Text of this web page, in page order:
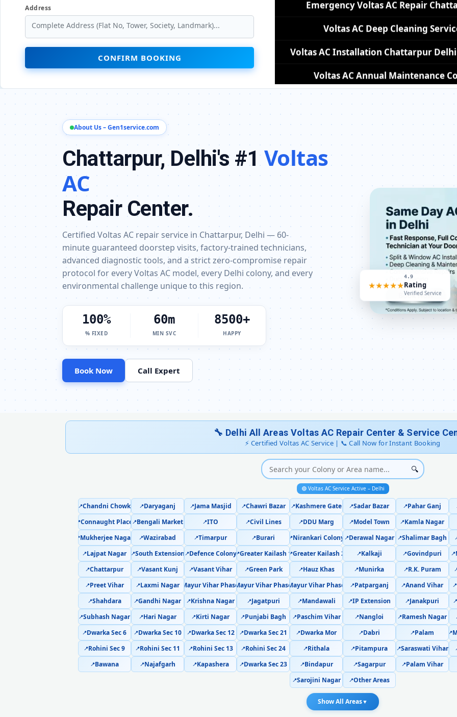
Address
CONFIRM BOOKING
Voltas AC Fan Motor Repair
Voltas AC Gas Filling Cost Delhi
Voltas Split AC Repair Service
Voltas Window AC Service Center
Voltas AC Capacitor Replacement
Voltas AC Sensor Repair
Voltas AC Stabilizer Issue Repair
Voltas AC Drain Pipe Leakage
Voltas AC Indoor and
Voltas AC Making Noise
Best Voltas AC Repair Service
Voltas AC Doorstep Repair
Voltas AC Uninstall and
Voltas AC Repair Dwarka Delhi
Voltas AC Cooling Issue Repair
Police-Verified Voltas AC
Voltas AC Service Booking
Professional Voltas AC Repair
Voltas AC Repair Service in
Certified Voltas AC Service Center in
Voltas AC Repair Near Me Delhi –
Voltas AC Gas Refilling
Voltas AC Not Cooling
Voltas Dual Inverter AC
Voltas AC PCB Repair Delhi –
About Us – Gen1service.com
Chattarpur, Delhi's #1Voltas
AC
Repair Center.
Certified Voltas AC repair service in Chattarpur, Delhi — 60-
minute guaranteed doorstep visits, factory-trained technicians,
advanced diagnostic tools, and a strict zero-compromise repair
protocol for every Voltas AC model, every Delhi colony, and every
environmental challenge unique to this region.
100%
% FIXED
60m
MIN SVC
8500+
HAPPY
Book Now Call Expert
★★★★★
4.9
Rating
Verified Service
🔧 Delhi All Areas Voltas AC Repair Center & Service
⚡ Certified Voltas AC Service | 📞 Call Now for Instant Booking
🔍
🟢 Voltas AC Service Active – Delhi
📍Chandni Chowk 📍Daryaganj 📍Jama Masjid 📍Chawri Bazar 📍Kashmere Gate 📍Sadar Bazar 📍Pahar Ganj
📍Connaught Place📍Bengali Market 📍ITO 📍Civil Lines 📍DDU Marg 📍Model Town 📍Kamla Nagar
📍Mukherjee Nagar 📍Wazirabad 📍Timarpur 📍Burari 📍Nirankari Colony 📍Derawal Nagar 📍Shalimar Bagh
📍Lajpat Nagar 📍South Extension 📍Defence Colony📍Greater Kailash 1
📍Greater Kailash 2 📍Kalkaji 📍Govindpuri 📍
📍Chattarpur 📍Vasant Kunj 📍Vasant Vihar 📍Green Park 📍Hauz Khas 📍Munirka 📍R.K. Puram
📍Preet Vihar 📍Laxmi Nagar📍 Mayur Vihar Phase 1
📍Mayur Vihar Phase 2
📍Mayur Vihar Phase 3 📍Patparganj 📍Anand Vihar 📍
📍Shahdara 📍Gandhi Nagar 📍Krishna Nagar 📍Jagatpuri 📍Mandawali 📍IP Extension 📍Janakpuri 📍
📍Subhash Nagar 📍Hari Nagar 📍Kirti Nagar 📍Punjabi Bagh 📍Paschim Vihar 📍Nangloi 📍Ramesh Nagar
📍Dwarka Sec 6 📍Dwarka Sec 10 📍Dwarka Sec 12 📍Dwarka Sec 21 📍Dwarka Mor 📍Dabri 📍Palam 📍
📍Rohini Sec 9 📍Rohini Sec 11 📍Rohini Sec 13 📍Rohini Sec 24 📍Rithala 📍Pitampura 📍Saraswati Vihar
📍Bawana 📍Najafgarh 📍Kapashera 📍Dwarka Sec 23 📍Bindapur 📍Sagarpur 📍Palam Vihar
📍Sarojini Nagar 📍Other Areas
Show All Areas▼